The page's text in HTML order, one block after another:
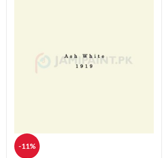
-11%